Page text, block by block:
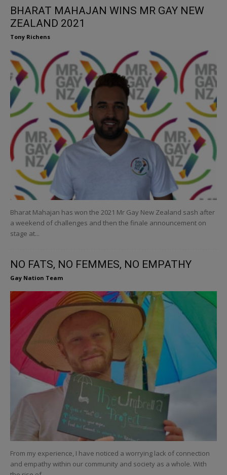
BHARAT MAHAJAN WINS MR GAY NEW
ZEALAND 2021
Tony Richens
Bharat Mahajan has won the 2021 Mr Gay New Zealand sash after
a weekend of challenges and then the finale announcement on
stage at...
NO FATS, NO FEMMES, NO EMPATHY
Gay Nation Team
From my experience, I have noticed a worrying lack of connection
and empathy within our community and society as a whole. With